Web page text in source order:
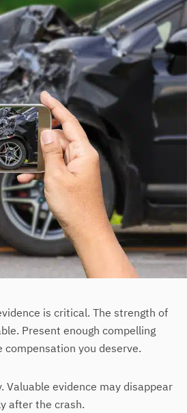
is critical. The strength of
Present enough compelling
you deserve.
Valuable evidence may disappear
after the crash.